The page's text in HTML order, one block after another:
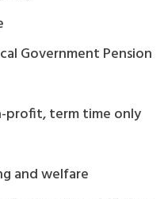
Government Pension
profit, term time only
and welfare